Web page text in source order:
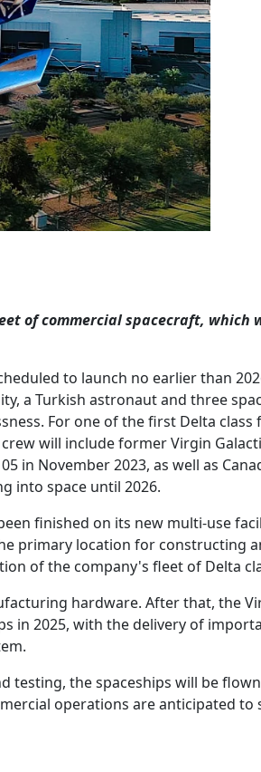
of commercial spacecraft, which
to launch no earlier than
a Turkish astronaut and three
For one of the first Delta class
will include former Virgin
in November 2023, as well as
into space until 2026.
finished on its new multi-use
primary location for constructing
of the company's fleet of Delta
hardware. After that, the
in 2025, with the delivery of
testing, the spaceships will be
operations are anticipated to